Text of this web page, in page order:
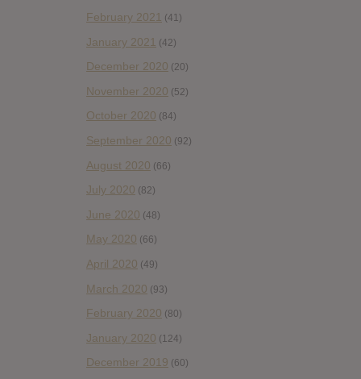
February 2021 (41)
January 2021 (42)
December 2020 (20)
November 2020 (52)
October 2020 (84)
September 2020 (92)
August 2020 (66)
July 2020 (82)
June 2020 (48)
May 2020 (66)
April 2020 (49)
March 2020 (93)
February 2020 (80)
January 2020 (124)
December 2019 (60)